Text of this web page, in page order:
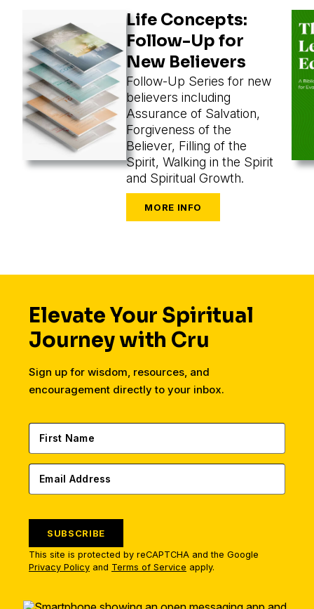
Life Concepts:
Follow-Up for
New Believers
Follow-Up Series for new
believers including
Assurance of Salvation,
Forgiveness of the
Believer, Filling of the
Spirit, Walking in the Spirit
and Spiritual Growth.
Elevate Your Spiritual
Journey with Cru
Sign up for wisdom, resources, and
encouragement directly to your inbox.
SUBSCRIBE
This site is protected by reCAPTCHA and the Google
Privacy Policy and Terms of Service apply.